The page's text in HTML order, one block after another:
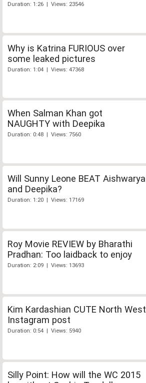
Duration: 1:26 | Views: 23546
Why is Katrina FURIOUS over
some leaked pictures
Duration: 1:04 | Views: 47368
When Salman Khan got
NAUGHTY with Deepika
Duration: 0:48 | Views: 7560
Will Sunny Leone BEAT Aishwarya
and Deepika?
Duration: 1:20 | Views: 17169
Roy Movie REVIEW by Bharathi
Pradhan: Too laidback to enjoy
Duration: 2:09 | Views: 13693
Kim Kardashian CUTE North West
Instagram post
Duration: 0:54 | Views: 5940
Silly Point: How will the WC 2015